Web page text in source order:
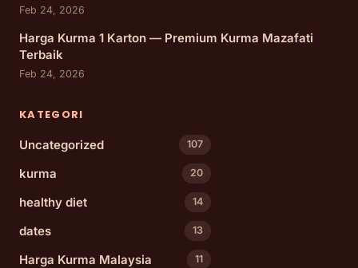
Feb 24, 2026
Harga Kurma 1 Karton — Premium Kurma Mazafati
Terbaik
Feb 24, 2026
KATEGORI
Uncategorized
107
kurma 20
healthy diet 14
dates 13
Harga Kurma Malaysia 11